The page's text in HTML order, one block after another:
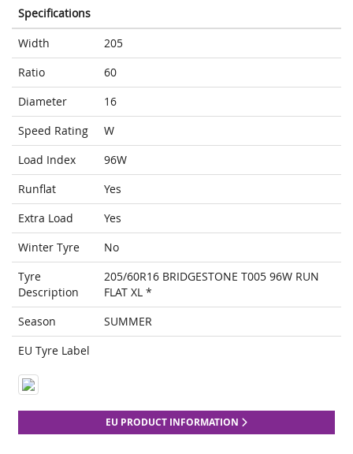
Specifications
Width
205
Ratio
60
Diameter
16
Speed Rating
W
Load Index
96W
Runflat
Yes
Extra Load
Yes
Winter Tyre
No
Tyre
Description
205/60R16 BRIDGESTONE T005 96W RUN
FLAT XL *
Season
SUMMER
EU Tyre Label
EU PRODUCT INFORMATION